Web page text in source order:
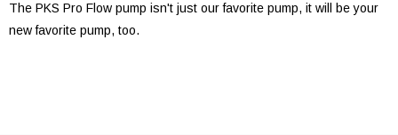
The PKS Pro Flow pump isn't just our favorite pump, it will be your
new favorite pump, too.